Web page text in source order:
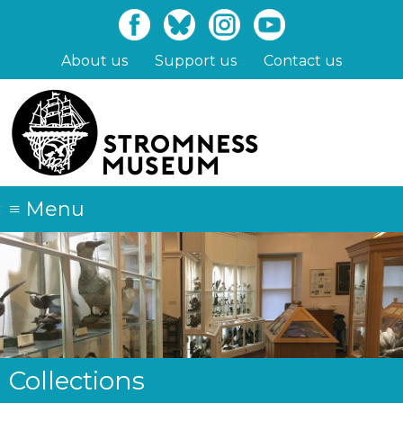
content
About us Support us Contact us
≡ Menu
Collections